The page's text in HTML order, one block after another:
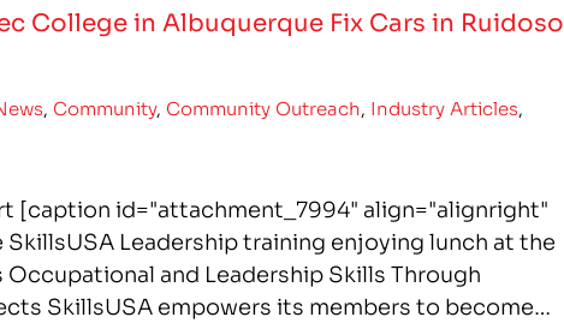
College in Albuquerque Fix Cars in Ruidoso
, Community, Community Outreach, Industry Articles,
[caption id="attachment_7994" align="alignright"
Leadership training enjoying lunch at the
and Leadership Skills Through
SkillsUSA empowers its members to become